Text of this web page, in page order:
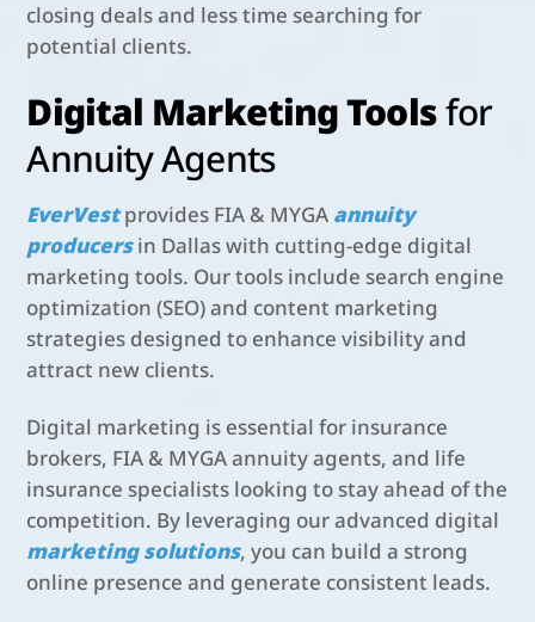
closing deals and less time searching for
potential clients.
Digital Marketing Toolsfor
Annuity Agents
EverVestprovides FIA & MYGA annuity
producersin Dallas with cutting-edge digital
marketing tools. Our tools include search engine
optimization (SEO) and content marketing
strategies designed to enhance visibility and
attract new clients.
Digital marketing is essential for insurance
brokers, FIA & MYGA annuity agents, and life
insurance specialists looking to stay ahead of the
competition. By leveraging our advanced digital
marketing solutions, you can build a strong
online presence and generate consistent leads.